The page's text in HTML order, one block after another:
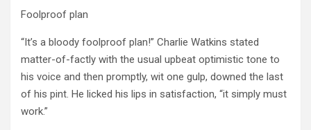
Foolproof plan
“It’s a bloody foolproof plan!” Charlie Watkins stated
matter-of-factly with the usual upbeat optimistic tone to
his voice and then promptly, wit one gulp, downed the last
of his pint. He licked his lips in satisfaction, “it simply must
work.”